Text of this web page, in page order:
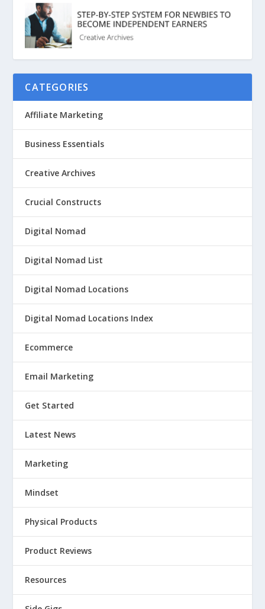
CATEGORIES
Affiliate Marketing
Business Essentials
Creative Archives
Crucial Constructs
Digital Nomad
Digital Nomad List
Digital Nomad Locations
Digital Nomad Locations Index
Ecommerce
Email Marketing
Get Started
Latest News
Marketing
Mindset
Physical Products
Product Reviews
Resources